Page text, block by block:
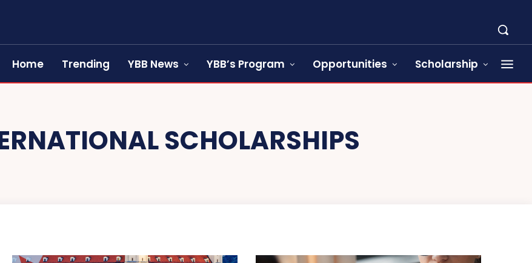
Home Trending YBB News YBB’s Program Opportunities Scholarship
SCHOLARSHIPS